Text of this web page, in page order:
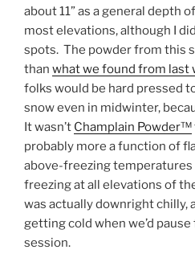
about 11” as a general depth
most elevations, although I
spots. The powder from this
than what we found from last
folks would be hard pressed
snow even in midwinter,
It wasn’t Champlain Powder™
probably more a function of
above-freezing temperatures
freezing at all elevations of
was actually downright chilly,
getting cold when we’d
session.